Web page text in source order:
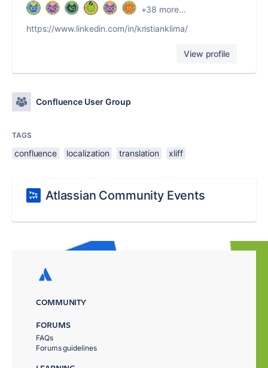
+38 more...
https://www.linkedin.com/in/kristianklima/
View profile
Confluence User Group
TAGS
confluence localization translation xliff
Atlassian Community Events
COMMUNITY
FORUMS
FAQs
Forums guidelines